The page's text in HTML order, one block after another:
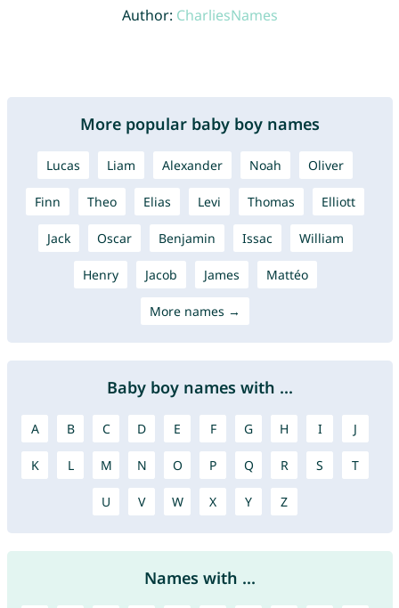
Author: CharliesNames
More popular baby boy names
Lucas Liam Alexander Noah Oliver
Finn Theo Elias Levi Thomas Elliott
Jack Oscar Benjamin Issac William
Henry Jacob James Mattéo
More names →
Baby boy names with ...
A B C D E F G H I J
K L M N O P Q R S T
U V W X Y Z
Names with ...